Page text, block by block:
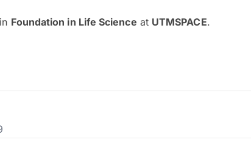
Foundation in Life Science at UTMSPACE.